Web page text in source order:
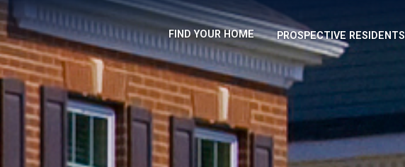
FIND YOUR HOME PROSPECTIVE RESIDENTS